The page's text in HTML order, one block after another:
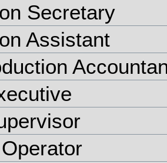
Secretary
Assistant